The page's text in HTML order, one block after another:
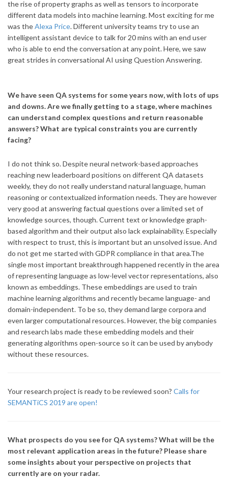
the rise of property graphs as well as tensors to incorporate
different data models into machine learning. Most exciting for me
was theAlexa Price. Different university teams try to use an
intelligent assistant device to talk for 20 mins with an end user
who is able to end the conversation at any point. Here, we saw
great strides in conversational AI using Question Answering.
We have seen QA systems for some years now, with lots of ups
and downs. Are we finally getting to a stage, where machines
can understand complex questions and return reasonable
answers? What are typical constraints you are currently
facing?
I do not think so. Despite neural network-based approaches
reaching new leaderboard positions on different QA datasets
weekly, they do not really understand natural language, human
reasoning or contextualized information needs. They are however
very good at answering factual questions over a limited set of
knowledge sources, though. Current text or knowledge graph-
based algorithm and their output also lack explainability. Especially
with respect to trust, this is important but an unsolved issue. And
do not get me started with GDPR compliance in that area.The
single most important breakthrough happened recently in the area
of representing language as low-level vector representations, also
known as embeddings. These embeddings are used to train
machine learning algorithms and recently became language- and
domain-independent. To be so, they demand large corpora and
even larger computational resources. However, the big companies
and research labs made these embedding models and their
generating algorithms open-source so it can be used by anybody
without these resources.
Your research project is ready to be reviewed soon? Calls for
SEMANTiCS 2019 are open!
What prospects do you see for QA systems? What will be the
most relevant application areas in the future? Please share
some insights about your perspective on projects that
currently are on your radar.